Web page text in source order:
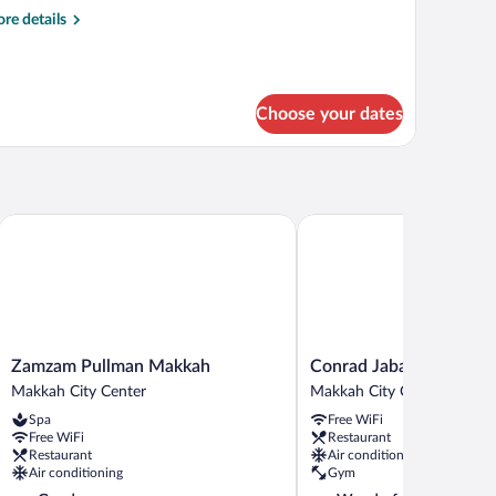
details
Choose your dates
Zamzam
Pullman
Makkah
City
Center
Zamzam Pullman Makkah
Makkah City Center
Spa
Free WiFi
Restaurant
Air conditioning
Zamzam Pullman Makkah
Conrad
Jabal
Makkah
Makkah
City
Center
Conrad Jabal Omar
Makkah City Center
Free WiFi
Restaurant
Air conditioning
Gym
Conrad Jabal Omar